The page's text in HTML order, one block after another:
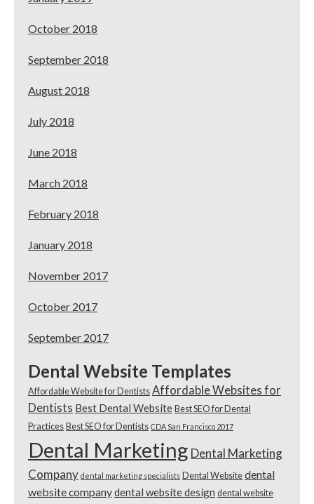
October 2018
September 2018
August 2018
July 2018
June 2018
March 2018
February 2018
January 2018
November 2017
October 2017
September 2017
Dental Website Templates
Affordable Website for Dentists Affordable Websites for
Dentists Best Dental Website Best SEO for Dental
Practices Best SEO for Dentists CDA San Francisco 2017
Dental Marketing Dental Marketing
Company dental marketing specialists Dental Website dental
website companydental website design dental website